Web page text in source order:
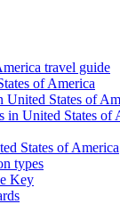
travel guide
of America
United States of
in United States of
States of America
types
Key